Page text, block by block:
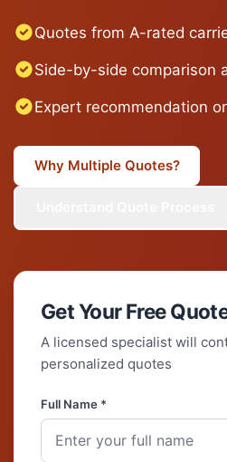
Quotes from A-rated
Side-by-side comparison
Expert recommendation
Why Multiple Quotes?
Get Your Free
A licensed specialist will
personalized quotes
Full Name *